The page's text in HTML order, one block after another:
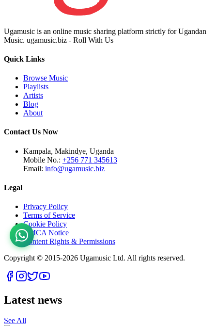
Ugamusic is an online music sharing platform strictly for Ugandan
Music. ugamusic.biz - Roll With Us
Quick Links
Browse Music
Playlists
Artists
Blog
About
Contact Us Now
Kampala, Makindye, Uganda
Mobile No.: +256 771 345613
Email: info@ugamusic.biz
Legal
Privacy Policy
Terms of Service
Cookie Policy
DMCA Notice
Content Rights & Permissions
Copyright © 2015-2026 Ugamusic Ltd. All rights reserved.
Latest news
See All